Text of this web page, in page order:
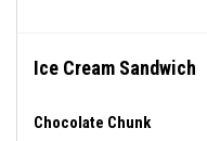
Ice Cream Sandwich
Chocolate Chunk